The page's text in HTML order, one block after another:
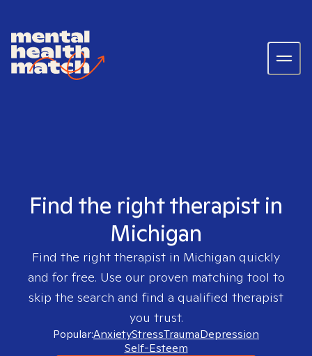
Find the right therapist in
Michigan
Find the right therapist in Michigan quickly
and for free. Use our proven matching tool to
skip the search and find a qualified therapist
you trust.
Popular:AnxietyStressTraumaDepression
Self-Esteem